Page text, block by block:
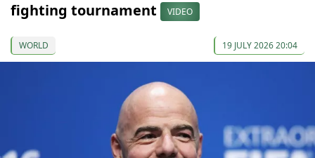
fighting tournament
VIDEO
WORLD 19 JULY 2026 20:04